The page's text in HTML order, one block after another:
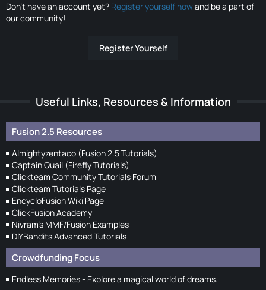
Don’t have an account yet? Register yourself nowand be a part of
our community!
Register Yourself
Useful Links, Resources & Information
Fusion 2.5 Resources
Almightyzentaco (Fusion 2.5 Tutorials)
Captain Quail (Firefly Tutorials)
Clickteam Community Tutorials Forum
Clickteam Tutorials Page
EncycloFusion Wiki Page
ClickFusion Academy
Nivram's MMF/Fusion Examples
DIYBandits Advanced Tutorials
Crowdfunding Focus
Endless Memories - Explore a magical world of dreams.